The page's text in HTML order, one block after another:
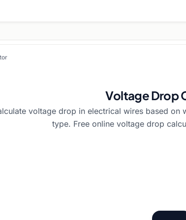
Voltage Drop
voltage drop in electrical wires based on
type. Free online voltage drop